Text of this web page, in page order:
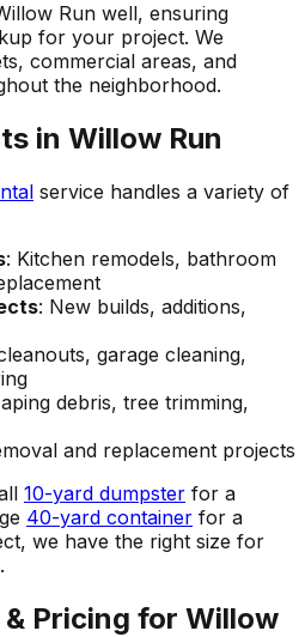
Run well, ensuring
for your project. We
commercial areas, and
the neighborhood.
in Willow Run
service handles a variety of
: Kitchen remodels, bathroom
: New builds, additions,
garage cleaning,
debris, tree trimming,
and replacement projects
10-yard dumpster for a
40-yard container for a
we have the right size for
Pricing for Willow